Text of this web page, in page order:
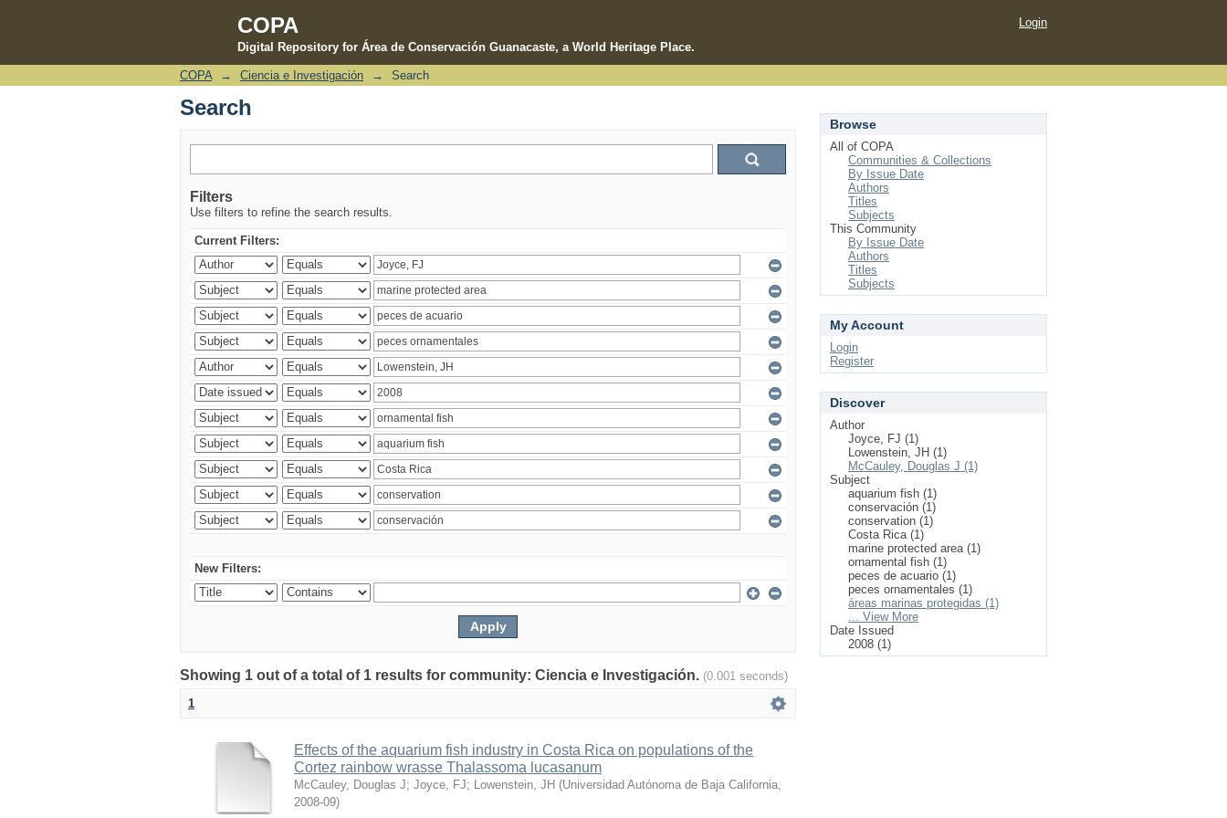
COPA
Digital Repository for Área de Conservación Guanacaste, a World Heritage Place.
Search
Login
COPA → Ciencia e Investigación → Search
Search
Filters
Use filters to refine the search results.
Current Filters:
New Filters:
Showing 1 out of a total of 1 results for community: Ciencia e Investigación. (0.001 seconds)
1
Effects of the aquarium fish industry in Costa Rica on populations of the
Cortez rainbow wrasse Thalassoma lucasanum
McCauley, Douglas J; Joyce, FJ; Lowenstein, JH (Universidad Autónoma de Baja California
2008-09)
Browse
All of COPA
Communities & Collections
By Issue Date
Authors
Titles
Subjects
This Community
By Issue Date
Authors
Titles
Subjects
My Account
Login
Register
Discover
Author
Joyce, FJ (1)
Lowenstein, JH (1)
McCauley, Douglas J (1)
Subject
aquarium fish (1)
conservación (1)
conservation (1)
Costa Rica (1)
marine protected area (1)
ornamental fish (1)
peces de acuario (1)
peces ornamentales (1)
áreas marinas protegidas (1)
... View More
Date Issued
2008 (1)